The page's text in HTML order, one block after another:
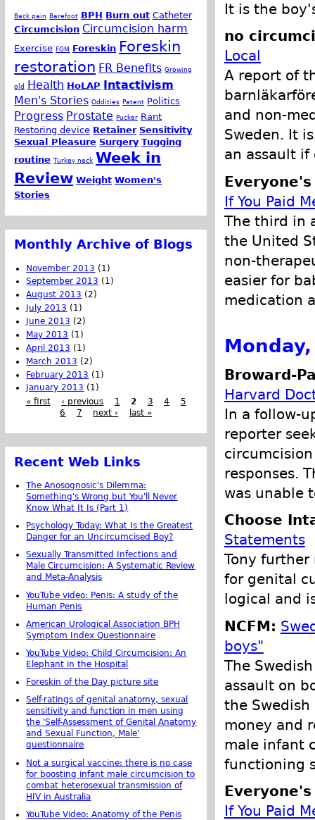
It is the
no
Local
A report of
and non-
Sweden. It
an assault
If You Paid
The third in
the United
non-
easier for
medication
Broward-
Harvard
In a follow-
reporter
responses.
was unable
Choose
Statements
Tony further
for genital
logical and
NCFM:
boys"
The
assault on
the
money and
male infant
functioning
If You Paid
Back pain Barefoot BPH Burn out Catheter
Circumcision Circumcision harm
Exercise FGM Foreskin Foreskin
restoration FR Benefits Growing
old Health HoLAP Intactivism
Men's Stories Oddities Patent Politics
Progress Prostate Pucker Rant
Restoring device Retainer Sensitivity
Sexual Pleasure Surgery Tugging
routine Turkey neck Week in
Review Weight Women's
Stories
Monthly Archive of Blogs
November 2013 (1)
September 2013 (1)
August 2013 (2)
July 2013 (1)
June 2013 (2)
May 2013 (1)
April 2013 (1)
March 2013 (2)
February 2013 (1)
January 2013 (1)
« first
‹ previous 1 2 3 4
5
6
7 next › last »
Recent Web Links
The Anosognosic's Dilemma:
Something's Wrong but You'll Never
Know What It Is (Part 1)
Psychology Today: What Is the Greatest
Danger for an Uncircumcised Boy?
Sexually Transmitted Infections and
Male Circumcision: A Systematic Review
and Meta-Analysis
YouTube video: Penis: A study of the
Human Penis
American Urological Association BPH
Symptom Index Questionnaire
YouTube Video: Child Circumcision: An
Elephant in the Hospital
Foreskin of the Day picture site
Self-ratings of genital anatomy, sexual
sensitivity and function in men using
the 'Self-Assessment of Genital Anatomy
and Sexual Function, Male'
questionnaire
Not a surgical vaccine: there is no case
for boosting infant male circumcision to
combat heterosexual transmission of
HIV in Australia
YouTube Video: Anatomy of the Penis